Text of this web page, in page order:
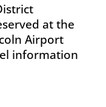
at the
Airport
information